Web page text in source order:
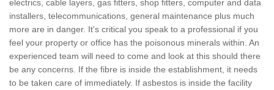
electrics, cable layers, gas fitters, shop fitters, computer and data
installers, telecommunications, general maintenance plus much
more are in danger. It's critical you speak to a professional if you
feel your property or office has the poisonous minerals within. An
experienced team will need to come and look at this should there
be any concerns. If the fibre is inside the establishment, it needs
to be taken care of immediately. If asbestos is inside the facility